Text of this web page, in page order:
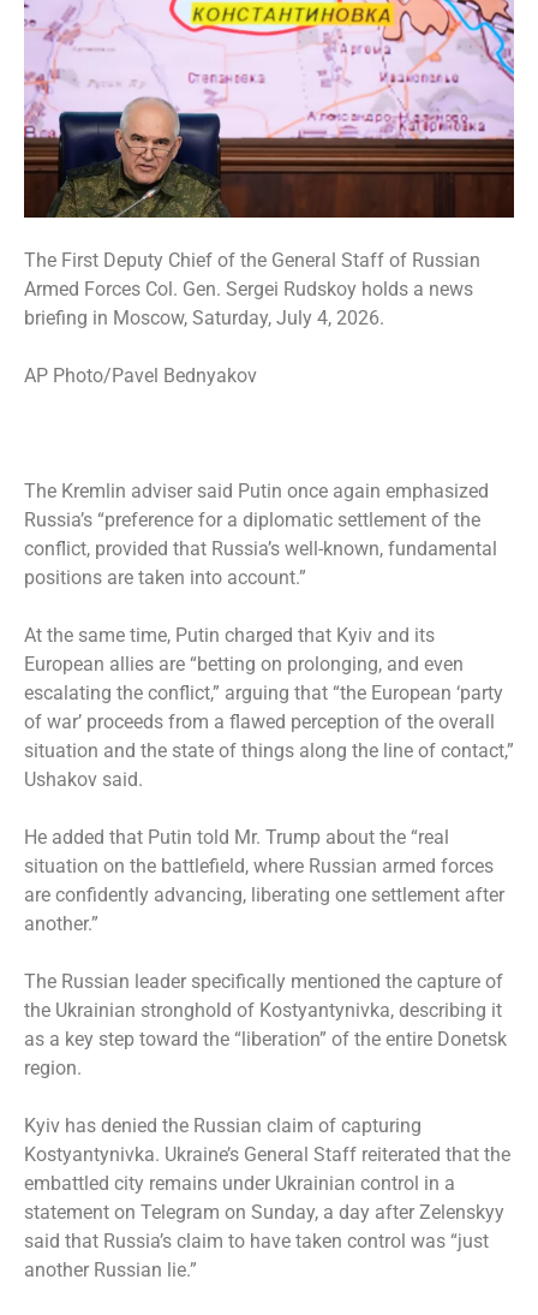
The First Deputy Chief of the General Staff of Russian
Armed Forces Col. Gen. Sergei Rudskoy holds a news
briefing in Moscow, Saturday, July 4, 2026.
AP Photo/Pavel Bednyakov
The Kremlin adviser said Putin once again emphasized
Russia’s “preference for a diplomatic settlement of the
conflict, provided that Russia’s well-known, fundamental
positions are taken into account.”
At the same time, Putin charged that Kyiv and its
European allies are “betting on prolonging, and even
escalating the conflict,” arguing that “the European ‘party
of war’ proceeds from a flawed perception of the overall
situation and the state of things along the line of contact,”
Ushakov said.
He added that Putin told Mr. Trump about the “real
situation on the battlefield, where Russian armed forces
are confidently advancing, liberating one settlement after
another.”
The Russian leader specifically mentioned the capture of
the Ukrainian stronghold of Kostyantynivka, describing it
as a key step toward the “liberation” of the entire Donetsk
region.
Kyiv has denied the Russian claim of capturing
Kostyantynivka. Ukraine’s General Staff reiterated that the
embattled city remains under Ukrainian control in a
statement on Telegram on Sunday, a day after Zelenskyy
said that Russia’s claim to have taken control was “just
another Russian lie.”